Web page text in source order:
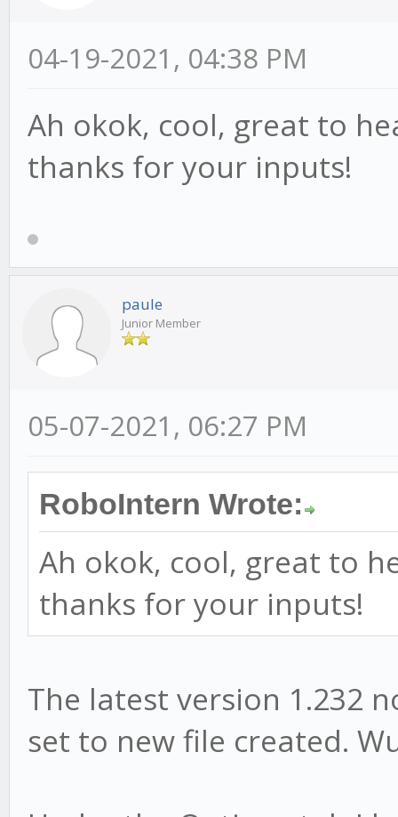
04-19-2021, 04:38 PM
Ah okok, cool, great to
thanks for your inputs!
paule
Junior Member
05-07-2021, 06:27 PM
RoboIntern Wrote:
Ah okok, cool, great to
thanks for your inputs!
The latest version 1.232
set to new file created.